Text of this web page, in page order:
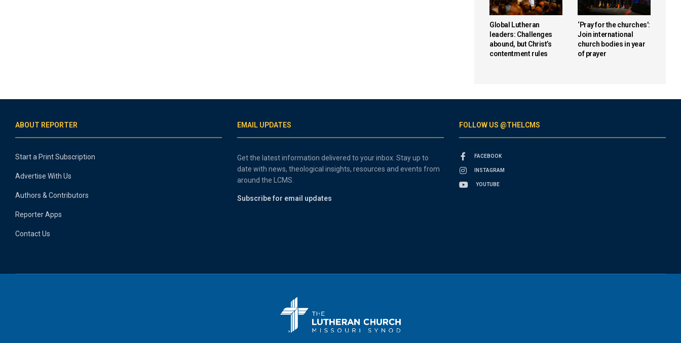
Global Lutheran
leaders: Challenges
abound, but Christ’s
contentment rules
‘Pray for the churches’:
Join international
church bodies in year
of prayer
ABOUT REPORTER
Start a Print Subscription
Advertise With Us
Authors & Contributors
Reporter Apps
Contact Us
EMAIL UPDATES
Get the latest information delivered to your inbox. Stay up to
date with news, theological insights, resources and events from
around the LCMS.
Subscribe for email updates
FOLLOW US @THELCMS
FACEBOOK
INSTAGRAM
YOUTUBE